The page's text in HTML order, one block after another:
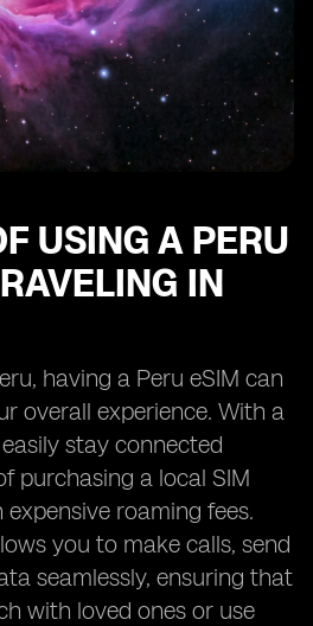
USING A PERU
IN
having a Peru eSIM can
overall experience. With a
stay connected
purchasing a local SIM
roaming fees.
you to make calls, send
seamlessly, ensuring that
with loved ones or use